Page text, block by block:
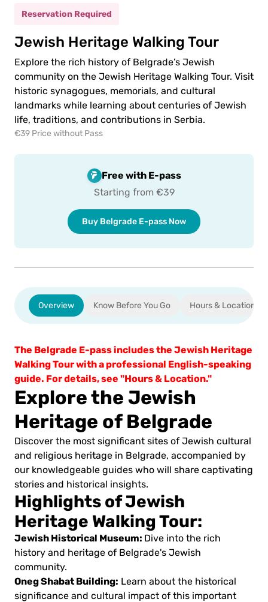
Reservation Required
Jewish Heritage Walking Tour
Explore the rich history of Belgrade’s Jewish
community on the Jewish Heritage Walking Tour. Visit
historic synagogues, memorials, and cultural
landmarks while learning about centuries of Jewish
life, traditions, and contributions in Serbia.
€39 Price without Pass
Free with E-pass
Starting from €39
Buy Belgrade E-pass Now
Overview Know Before You Go Hours & Location
The Belgrade E-pass includes the Jewish Heritage
Walking Tour with a professional English-speaking
guide. For details, see "Hours & Location."
Explore the Jewish
Heritage of Belgrade
Discover the most significant sites of Jewish cultural
and religious heritage in Belgrade, accompanied by
our knowledgeable guides who will share captivating
stories and historical insights.
Highlights of Jewish
Heritage Walking Tour:
Jewish Historical Museum: Dive into the rich
history and heritage of Belgrade's Jewish
community.
Oneg Shabat Building: Learn about the historical
significance and cultural impact of this important
0.00€